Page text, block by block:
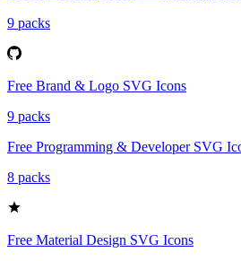
9 packs
Free Brand & Logo SVG Icons
9 packs
Free Programming & Developer SVG
8 packs
Free Material Design SVG Icons